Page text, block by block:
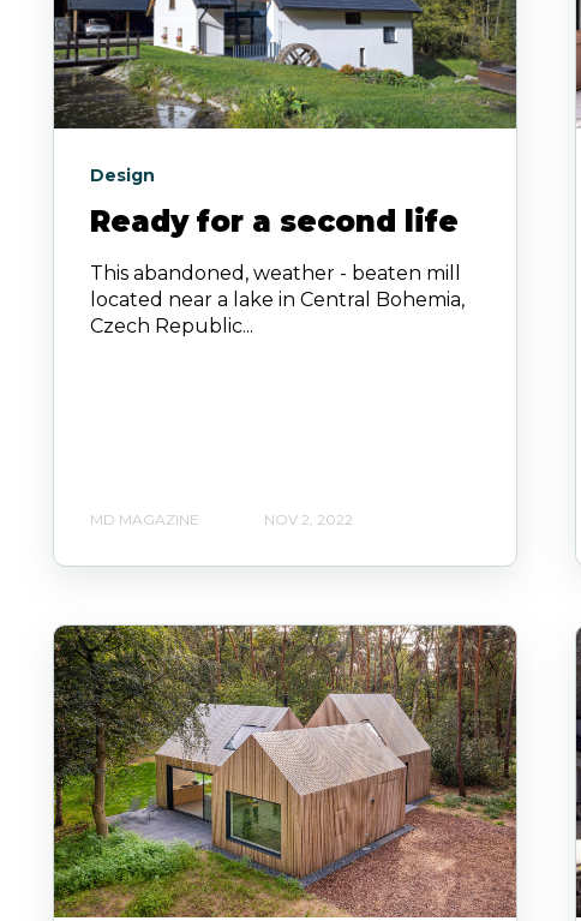
Design
Ready for a second life
This abandoned, weather - beaten mill
located near a lake in Central Bohemia,
Czech Republic...
MD MAGAZINE NOV 2, 2022